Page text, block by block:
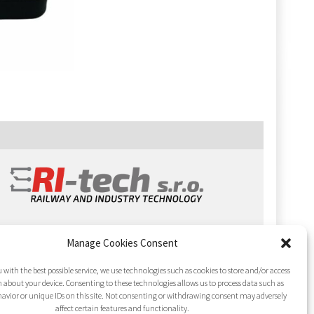
Manage Cookies Consent
with the best possible service, we use technologies such as cookies to store and/or access
your device. Consenting to these technologies allows us to process data such as
or unique IDs on this site. Not consenting or withdrawing consent may adversely
affect certain features and functionality.